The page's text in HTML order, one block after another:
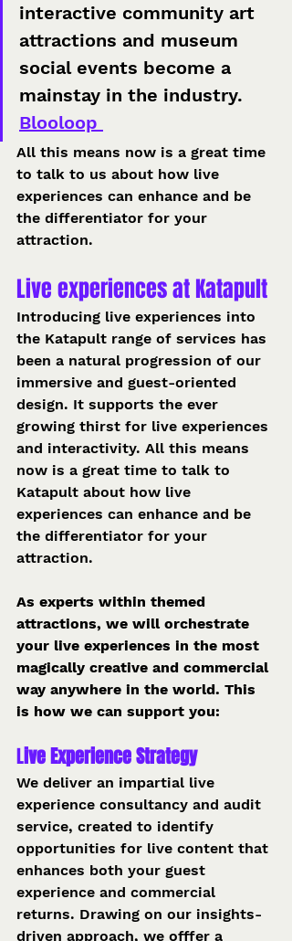
interactive community art
attractions and museum
social events become a
mainstay in the industry.
Blooloop
All this means now is a great time
to talk to us about how live
experiences can enhance and be
the differentiator for your
attraction.
Live experiences at Katapult
Introducing live experiences into
the Katapult range of services has
been a natural progression of our
immersive and guest-oriented
design. It supports the ever
growing thirst for live experiences
and interactivity. All this means
now is a great time to talk to
Katapult about how live
experiences can enhance and be
the differentiator for your
attraction.
As experts within themed
attractions, we will orchestrate
your live experiences in the most
magically creative and commercial
way anywhere in the world. This
is how we can support you:
Live Experience Strategy
We deliver an impartial live
experience consultancy and audit
service, created to identify
opportunities for live content that
enhances both your guest
experience and commercial
returns. Drawing on our insights-
driven approach, we offfer a